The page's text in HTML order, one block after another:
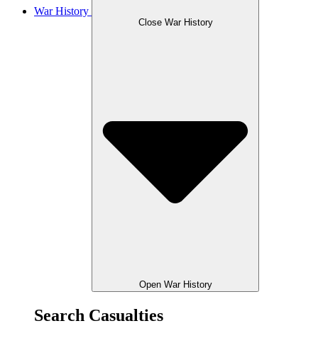
War History
Close War History
Open War History
Search Casualties